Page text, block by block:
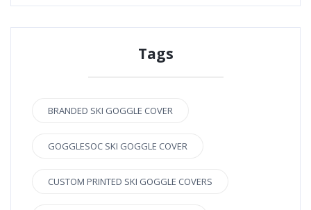
Tags
BRANDED SKI GOGGLE COVER
GOGGLESOC SKI GOGGLE COVER
CUSTOM PRINTED SKI GOGGLE COVERS